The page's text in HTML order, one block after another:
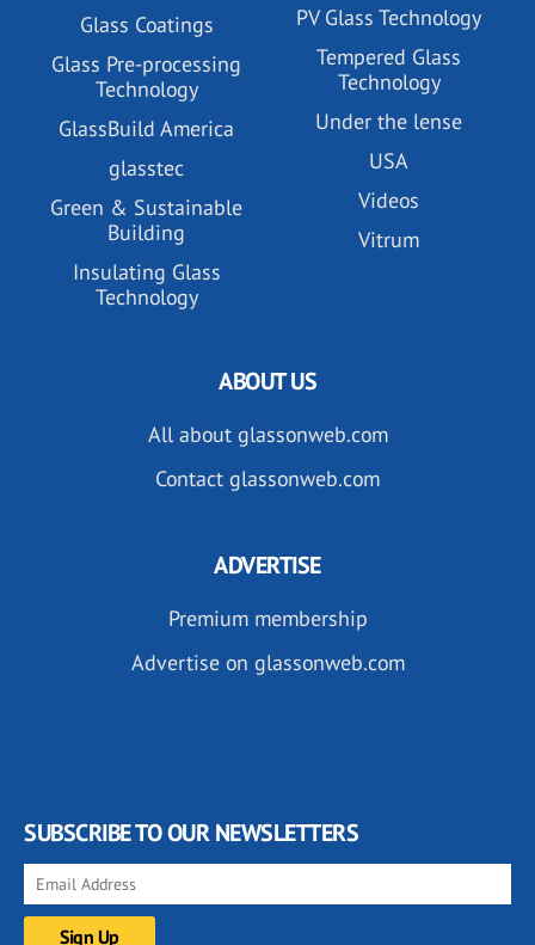
Glass Coatings
Glass Pre-processing
Technology
GlassBuild America
glasstec
Green & Sustainable
Building
Insulating Glass
Technology
PV Glass Technology
Tempered Glass
Technology
Under the lense
USA
Videos
Vitrum
ABOUT US
All about glassonweb.com
Contact glassonweb.com
ADVERTISE
Premium membership
Advertise on glassonweb.com
SUBSCRIBE TO OUR NEWSLETTERS